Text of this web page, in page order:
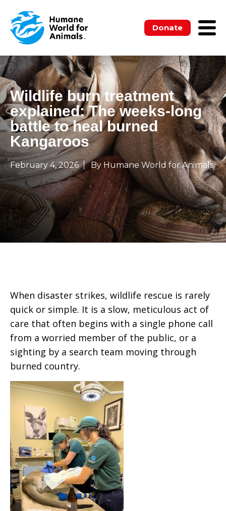
Donate
Wildlife burn treatment
explained: The weeks‑long
battle to heal burned
Kangaroos
February 4, 2026 By Humane World for Animals
When disaster strikes, wildlife rescue is rarely
quick or simple. It is a slow, meticulous act of
care that often begins with a single phone call
from a worried member of the public, or a
sighting by a search team moving through
burned country.